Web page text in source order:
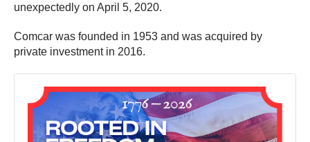
unexpectedly on April 5, 2020.
Comcar was founded in 1953 and was acquired by
private investment in 2016.